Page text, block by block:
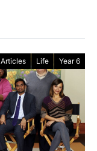
Articles Life Year 6